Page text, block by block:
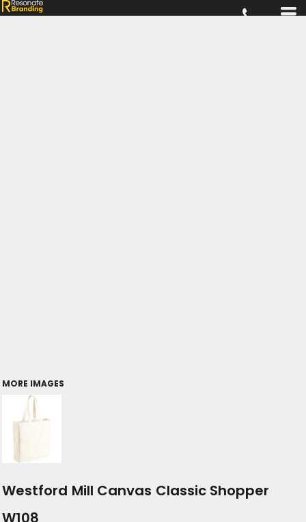
MORE IMAGES
Westford Mill Canvas Classic Shopper
W108